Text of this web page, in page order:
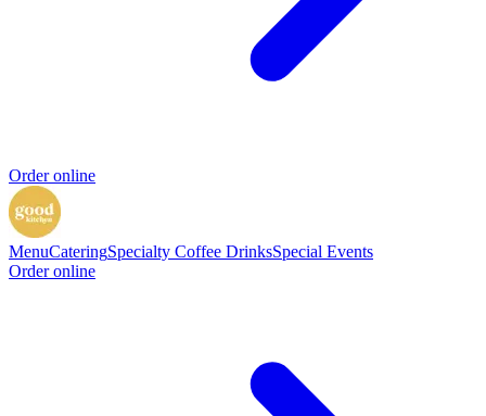
Order online
MenuCateringSpecialty Coffee DrinksSpecial Events
Order online